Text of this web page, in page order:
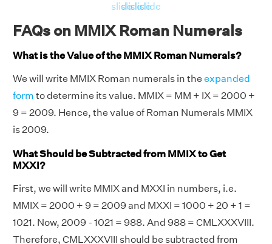
slideslide
slide
slide
FAQs on MMIX Roman Numerals
What is the Value of the MMIX Roman Numerals?
We will write MMIX Roman numerals in the expanded
form to determine its value. MMIX = MM + IX = 2000 +
9 = 2009. Hence, the value of Roman Numerals MMIX
is 2009.
What Should be Subtracted from MMIX to Get
MXXI?
First, we will write MMIX and MXXI in numbers, i.e.
MMIX = 2000 + 9 = 2009 and MXXI = 1000 + 20 + 1 =
1021. Now, 2009 - 1021 = 988. And 988 = CMLXXXVIII.
Therefore, CMLXXXVIII should be subtracted from